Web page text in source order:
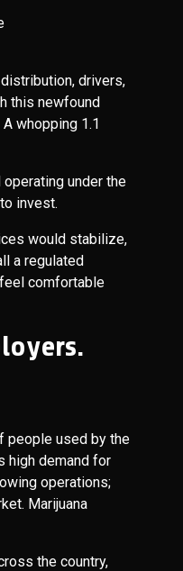
drivers,
this newfound
whopping 1.1
under the
invest.
would stabilize,
a regulated
comfortable
people used by the
high demand for
operations;
Marijuana
the country,